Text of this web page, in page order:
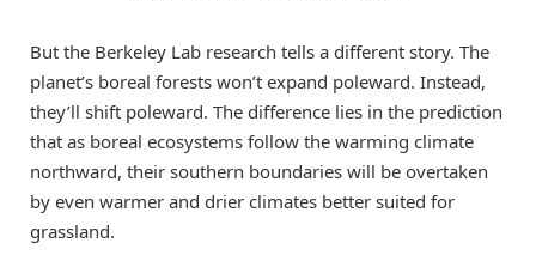
But the Berkeley Lab research tells a different story. The
planet’s boreal forests won’t expand poleward. Instead,
they’ll shift poleward. The difference lies in the prediction
that as boreal ecosystems follow the warming climate
northward, their southern boundaries will be overtaken
by even warmer and drier climates better suited for
grassland.